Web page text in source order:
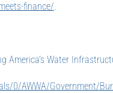
finance/.
America’s Water
0/AWWA/Government/